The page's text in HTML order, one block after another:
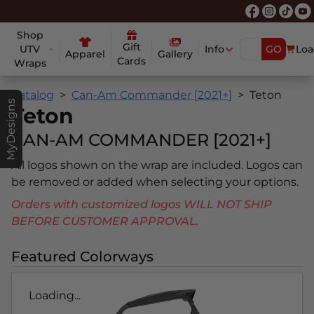
Shop
UTV
Wraps
Apparel
Gift
Cards
Gallery Info GO
MyDesigns
Catalog Can-Am Commander [2021+] Teton
Teton
CAN-AM COMMANDER [2021+]
All logos shown on the wrap are included. Logos can
be removed or added when selecting your options.
Orders with customized logos WILL NOT SHIP
BEFORE CUSTOMER APPROVAL.
Featured Colorways
Loading...